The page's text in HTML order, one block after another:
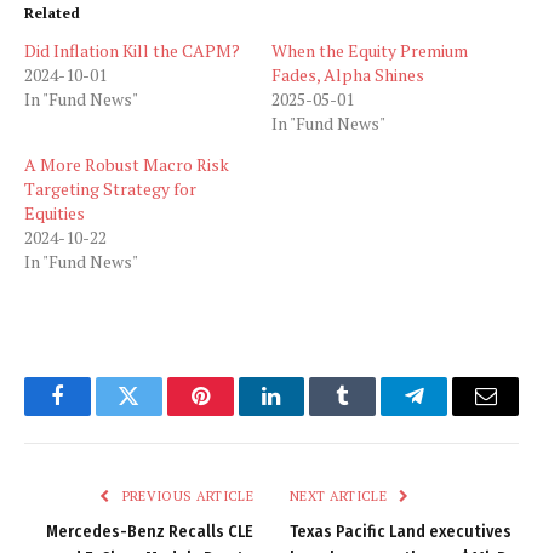
Related
Did Inflation Kill the CAPM?
2024-10-01
In "Fund News"
When the Equity Premium
Fades, Alpha Shines
2025-05-01
In "Fund News"
A More Robust Macro Risk
Targeting Strategy for
Equities
2024-10-22
In "Fund News"
FacebookTwitter PinterestLinkedInTumblr TelegramEmail
PREVIOUS ARTICLE
Mercedes-Benz Recalls CLE
NEXT ARTICLE
Texas Pacific Land executives